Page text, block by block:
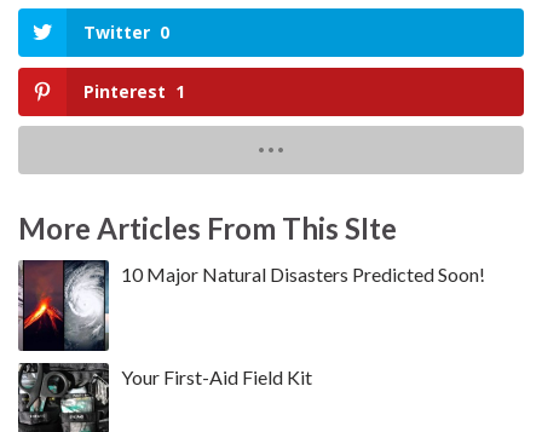
Twitter 0
Pinterest 1
More Articles From This SIte
10 Major Natural Disasters Predicted Soon!
Your First-Aid Field Kit